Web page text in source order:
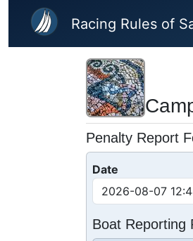
Skip to main content
Racing Rules of
Penalty Report
Date
Boat Reporting